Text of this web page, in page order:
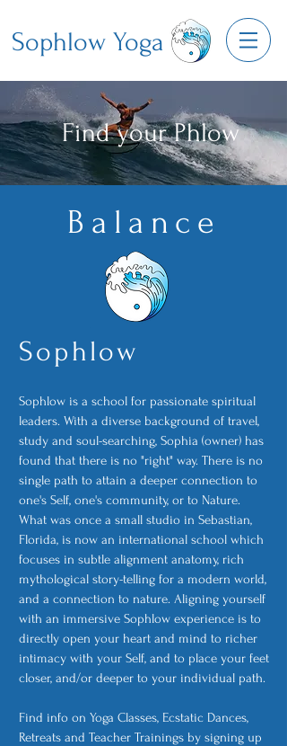
Sophlow Yoga
Find your Phlow
Balance
Sophlow
Sophlow is a school for passionate spiritual
leaders. With a diverse background of travel,
study and soul-searching, Sophia (owner) has
found that there is no "right" way. There is no
single path to attain a deeper connection to
one's Self, one's community, or to Nature.
What was once a small studio in Sebastian,
Florida, is now an international school which
focuses in subtle alignment anatomy, rich
mythological story-telling for a modern world,
and a connection to nature. Aligning yourself
with an immersive Sophlow experience is to
directly open your heart and mind to richer
intimacy with your Self, and to place your feet
closer, and/or deeper to your individual path.
Find info on Yoga Classes, Ecstatic Dances,
Retreats and Teacher Trainings by signing up